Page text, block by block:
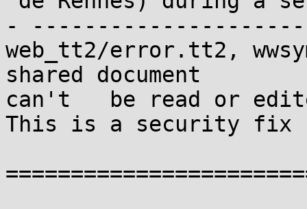
- ---------------------
web_tt2/error.tt2,
shared document
can't	be read or edited unless list is open.
This is a security fix